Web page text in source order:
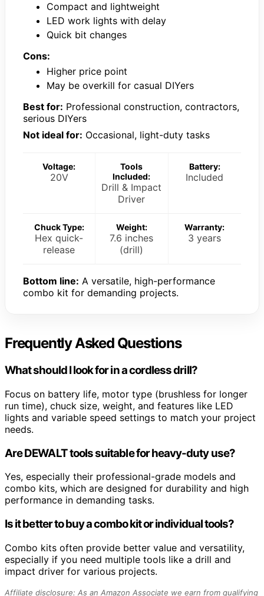
Compact and lightweight
LED work lights with delay
Quick bit changes
Cons:
Higher price point
May be overkill for casual DIYers
Best for: Professional construction, contractors,
serious DIYers
Not ideal for: Occasional, light-duty tasks
Voltage:
20V
Tools
Included:
Drill & Impact
Driver
Battery:
Included
Chuck Type:
Hex quick-
release
Weight:
7.6 inches
(drill)
Warranty:
3 years
Bottom line: A versatile, high-performance
combo kit for demanding projects.
Frequently Asked Questions
What should I look for in a cordless drill?
Focus on battery life, motor type (brushless for longer
run time), chuck size, weight, and features like LED
lights and variable speed settings to match your project
needs.
Are DEWALT tools suitable for heavy-duty use?
Yes, especially their professional-grade models and
combo kits, which are designed for durability and high
performance in demanding tasks.
Is it better to buy a combo kit or individual tools?
Combo kits often provide better value and versatility,
especially if you need multiple tools like a drill and
impact driver for various projects.
Affiliate disclosure: As an Amazon Associate we earn from qualifying